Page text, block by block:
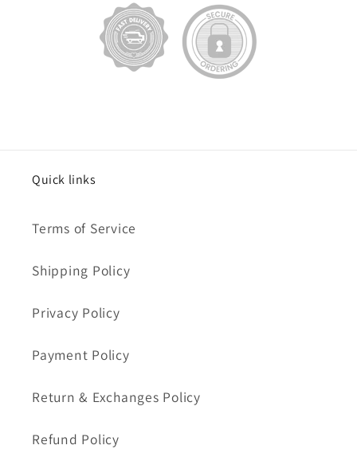
Quick links
Terms of Service
Shipping Policy
Privacy Policy
Payment Policy
Return & Exchanges Policy
Refund Policy